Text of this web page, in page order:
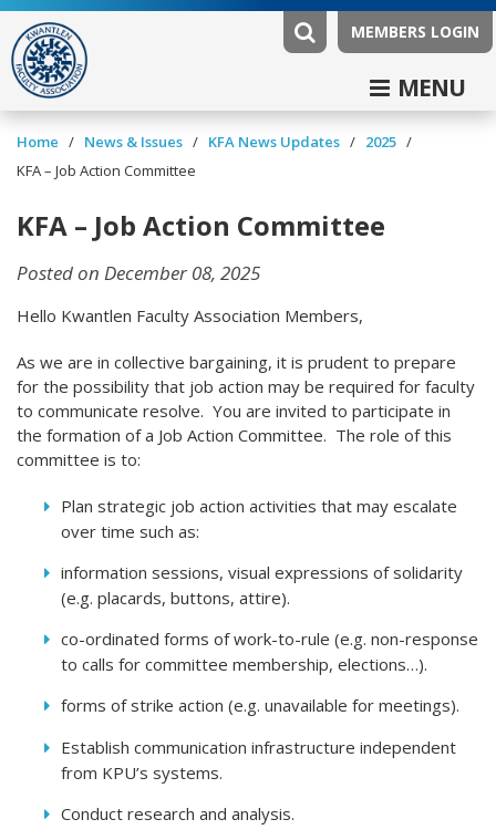
MEMBERS LOGIN
MENU
Home / News & Issues / KFA News Updates / 2025 /
KFA – Job Action Committee
KFA – Job Action Committee
Posted on December 08, 2025
Hello Kwantlen Faculty Association Members,
As we are in collective bargaining, it is prudent to prepare
for the possibility that job action may be required for faculty
to communicate resolve. You are invited to participate in
the formation of a Job Action Committee. The role of this
committee is to:
Plan strategic job action activities that may escalate
over time such as:
information sessions, visual expressions of solidarity
(e.g. placards, buttons, attire).
co-ordinated forms of work-to-rule (e.g. non-response
to calls for committee membership, elections…).
forms of strike action (e.g. unavailable for meetings).
Establish communication infrastructure independent
from KPU’s systems.
Conduct research and analysis.